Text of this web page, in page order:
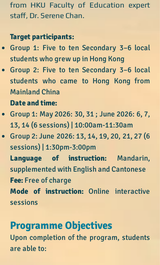
from HKU Faculty of Education expert
staff, Dr. Serene Chan.
Target participants:
Group 1: Five to ten Secondary 3–6 local
students who grew up in Hong Kong
Group 2: Five to ten Secondary 3–6 local
students who came to Hong Kong from
Mainland China
Date and time:
Group 1: May 2026: 30, 31 ; June 2026: 6, 7,
13, 14 (6 sessions) | 10:00am-11:30am
Group 2: June 2026: 13, 14, 19, 20, 21, 27 (6
sessions) | 1:30pm-3:00pm
Language of instruction: Mandarin,
supplemented with English and Cantonese
Fee: Free of charge
Mode of instruction:Online interactive
sessions
Programme Objectives
Upon completion of the program, students
are able to: